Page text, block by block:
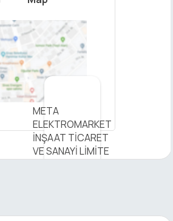
META
ELEKTROMARKET
İNŞAAT TİCARET
VE SANAYİ LİMİTE
Send
Message